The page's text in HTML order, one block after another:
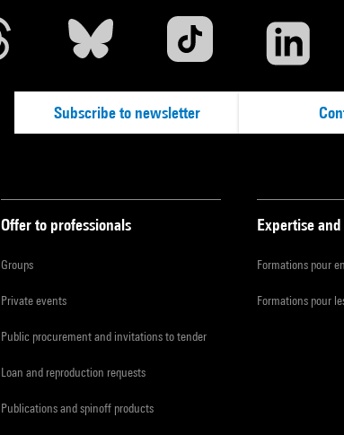
Subscribe to newsletter
Offer to professionals
Groups
Private events
Public procurement and invitations to tender
Loan and reproduction requests
Publications and spinoff products
Expertise
Formations pour
Formations pour